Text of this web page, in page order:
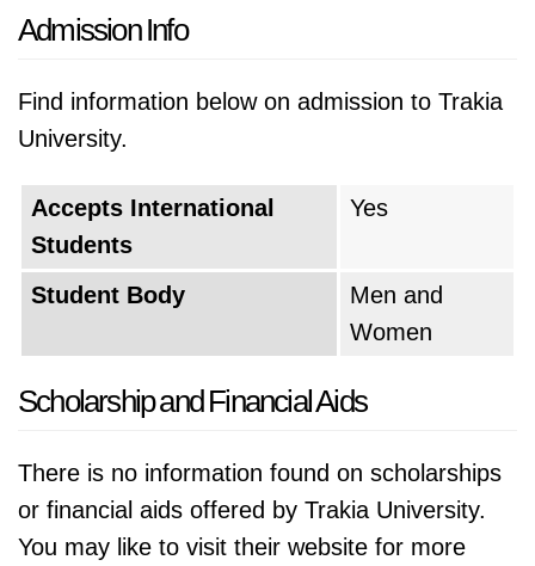
Admission Info
Find information below on admission to Trakia
University.
Accepts International
Students
Yes
Student Body
Men and
Women
Scholarship and Financial Aids
There is no information found on scholarships
or financial aids offered by Trakia University.
You may like to visit their website for more